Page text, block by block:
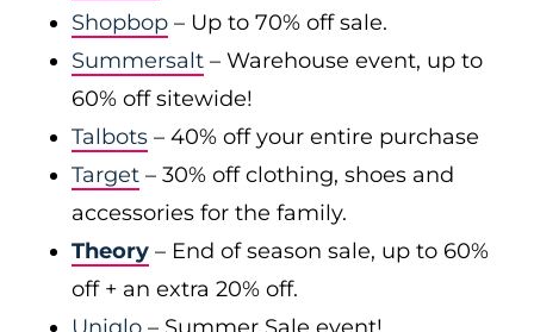
Shopbop – Up to 70% off sale.
Summersalt – Warehouse event, up to
60% off sitewide!
Talbots – 40% off your entire purchase
Target – 30% off clothing, shoes and
accessories for the family.
Theory – End of season sale, up to 60%
off + an extra 20% off.